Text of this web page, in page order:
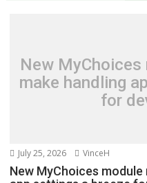
New
make handling
for
July 25, 2026 VinceH
New MyChoices